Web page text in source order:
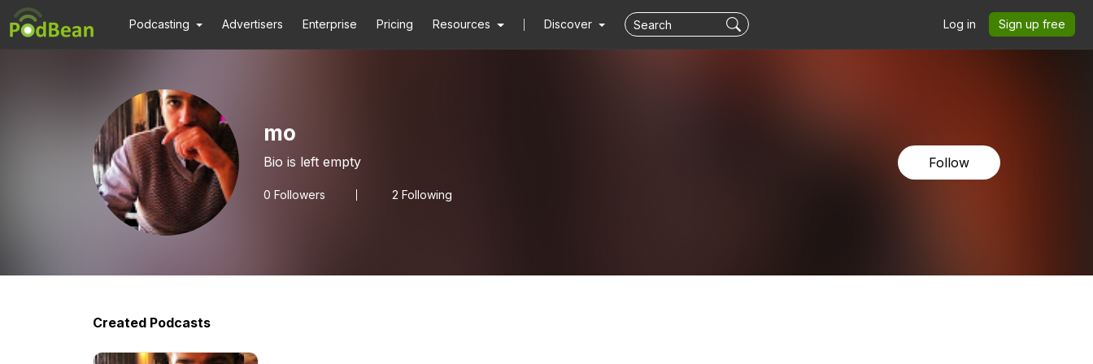
Podcasting Advertisers Enterprise Pricing Resources Discover Log in Sign up free
mo
Bio is left empty
0 Followers 2 Following
Follow
Created Podcasts